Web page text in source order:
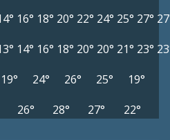
16° 18° 20° 22° 24° 25° 27°
14° 16° 18° 20° 20° 21° 23°
19° 24° 26° 25°
19°
26° 28° 27° 22°